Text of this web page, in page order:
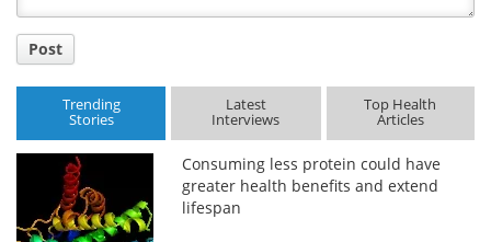
Post
Trending
Stories
Latest
Interviews
Top Health
Articles
Consuming less protein could have
greater health benefits and extend
lifespan